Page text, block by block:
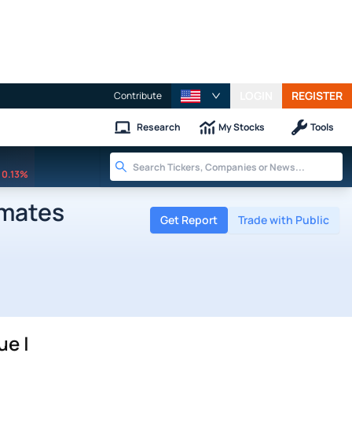
Contribute REGISTER
Research My Stocks Tools
0.13%
Get Report Trade with Public
|